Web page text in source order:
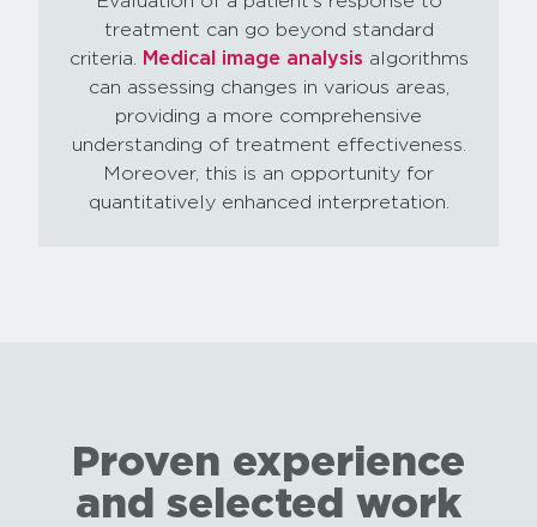
treatment can go beyond standard
criteria.
Medical image analysis algorithms
can assessing changes in various areas,
providing a more comprehensive
understanding of treatment effectiveness.
Moreover, this is an opportunity for
quantitatively enhanced interpretation.
Proven experience
and selected work